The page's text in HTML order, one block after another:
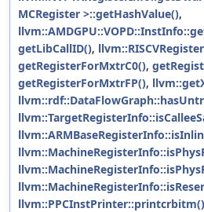
MCRegister >::getHashValue(),
getLibCallID(),
getRegisterForMxtrC0(),
getRegisterForMxtrFP(),
llvm::PPCInstPrinter::printcrbitm()